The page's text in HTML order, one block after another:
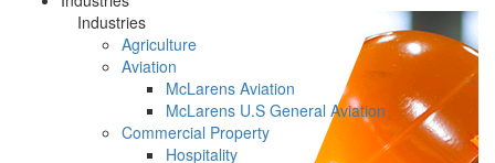
Industries
Agriculture
Aviation
McLarens Aviation
McLarens U.S General Aviation
Commercial Property
Hospitality